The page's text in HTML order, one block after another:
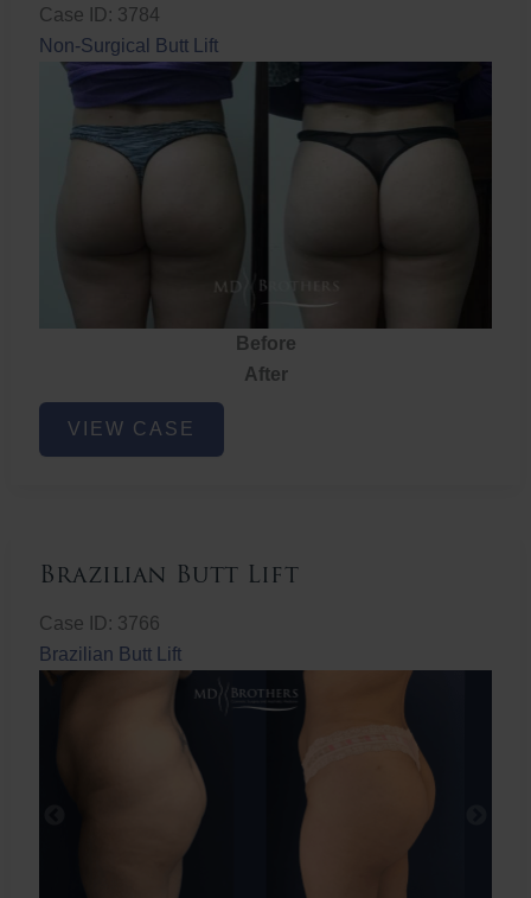
Case ID: 3784
Non-Surgical Butt Lift
Before
After
Non-
Surgical
VIEW CASE
Brazilian Butt Lift
Case ID: 3766
Brazilian Butt Lift